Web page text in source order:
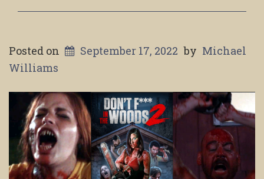
Posted on September 17, 2022 by Michael
Williams